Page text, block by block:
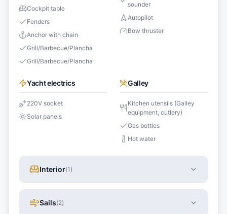
Cockpit table
Fenders
Anchor with chain
Grill/Barbecue/Plancha
Grill/Barbecue/Plancha
sounder
Autopilot
Bow thruster
Yacht electrics
220V socket
Solar panels
Galley
Kitchen utensils (Galley
equipment, cutlery)
Gas bottles
Hot water
Interior(1 )
Sails(2)